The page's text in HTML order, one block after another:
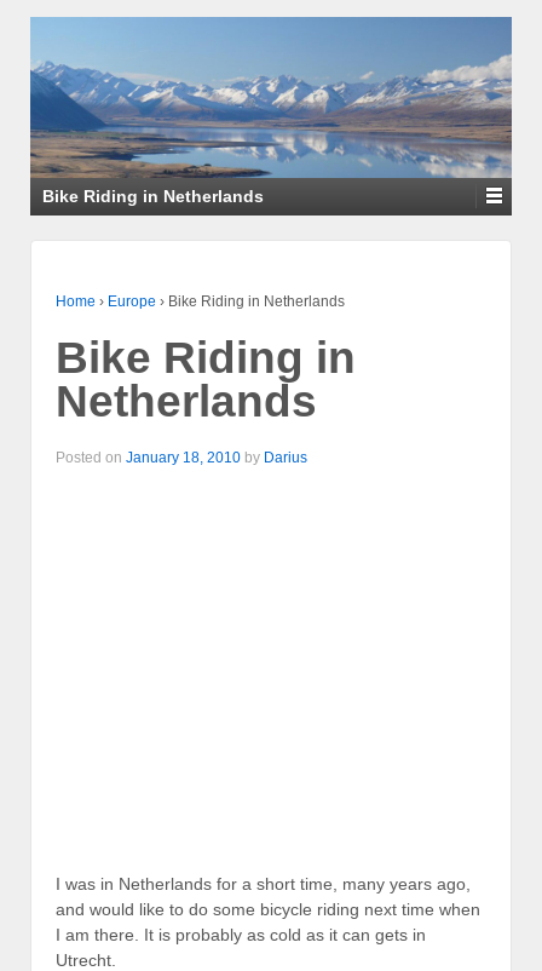
Bike Riding in Netherlands
Home › Europe › Bike Riding in Netherlands
Bike Riding in
Netherlands
Posted on January 18, 2010 by Darius
I was in Netherlands for a short time, many years ago,
and would like to do some bicycle riding next time when
I am there. It is probably as cold as it can gets in
Utrecht.